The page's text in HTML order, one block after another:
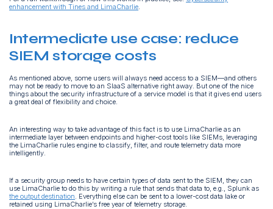
enhancement with Tines and LimaCharlie.
Intermediate use case: reduce
SIEM storage costs
As mentioned above, some users will always need access to a SIEM—and others
may not be ready to move to an SIaaS alternative right away. But one of the nice
things about the security infrastructure of a service model is that it gives end users
a great deal of flexibility and choice.
An interesting way to take advantage of this fact is to use LimaCharlie as an
intermediate layer between endpoints and higher-cost tools like SIEMs, leveraging
the LimaCharlie rules engine to classify, filter, and route telemetry data more
intelligently.
If a security group needs to have certain types of data sent to the SIEM, they can
use LimaCharlie to do this by writing a rule that sends that data to, e.g., Splunk as
the output destination. Everything else can be sent to a lower-cost data lake or
retained using LimaCharlie’s free year of telemetry storage.